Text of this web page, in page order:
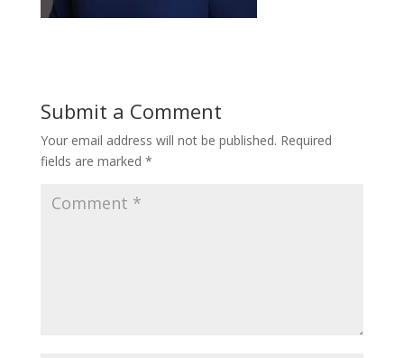
Submit a Comment
Your email address will not be published. Required
fields are marked *